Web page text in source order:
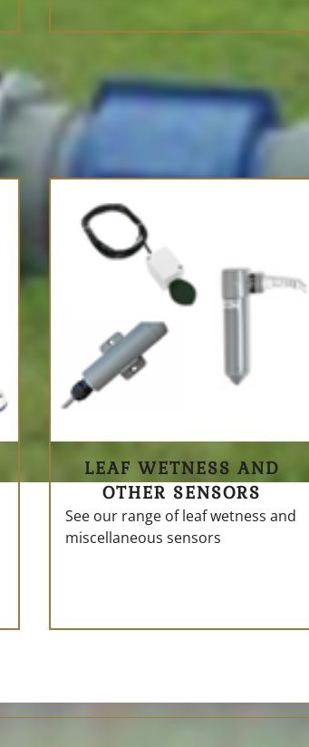
LEAF WETNESS AND
OTHER SENSORS
See our range of leaf wetness and
miscellaneous sensors